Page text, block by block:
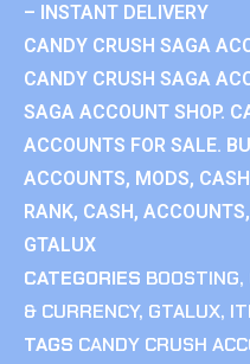
– INSTANT DELIVERY
CANDY CRUSH SAGA
CANDY CRUSH SAGA
SAGA ACCOUNT SHOP.
ACCOUNTS FOR SALE.
ACCOUNTS, MODS,
RANK, CASH,
GTALUX
CATEGORIES BOOSTING,
& CURRENCY, GTALUX,
TAGS CANDY CRUSH